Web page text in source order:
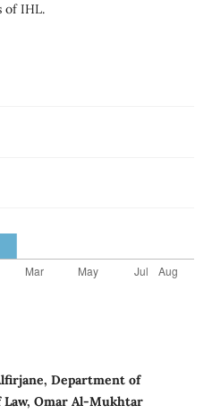
of IHL.
Department of
Omar Al-Mukhtar